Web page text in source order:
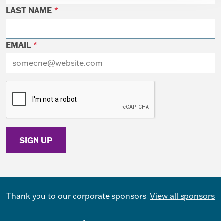
LAST NAME *
EMAIL *
Thank you to our corporate sponsors. View all sponsors